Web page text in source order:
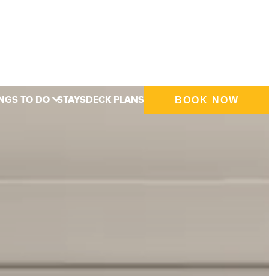
TO DO STAYSDECK PLANS BOOK NOW